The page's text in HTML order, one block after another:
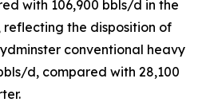
with 106,900 bbls/d in the
the disposition of
conventional heavy
d, compared with 28,100